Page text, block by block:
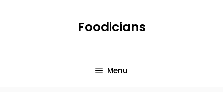
Foodicians
Menu